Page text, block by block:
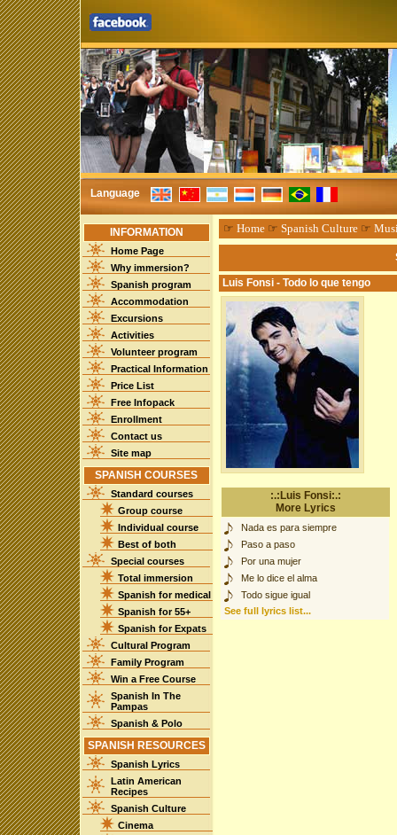
Language
INFORMATION
Home Page
Why immersion?
Spanish program
Accommodation
Excursions
Activities
Volunteer program
Practical Information
Price List
Free Infopack
Enrollment
Contact us
Site map
SPANISH COURSES
Standard courses
Group course
Individual course
Best of both
Special courses
Total immersion
Spanish for medical
Spanish for 55+
Spanish for Expats
Cultural Program
Family Program
Win a Free Course
Spanish In The
Pampas
Spanish & Polo
SPANISH RESOURCES
Spanish Lyrics
Latin American
Recipes
Spanish Culture
Cinema
☞ Home☞ Spanish Culture☞
Luis Fonsi - Todo lo que tengo
:.:Luis Fonsi:.:
More Lyrics
Nada es para siempre
Paso a paso
Por una mujer
Me lo dice el alma
Todo sigue igual
See full lyrics list...